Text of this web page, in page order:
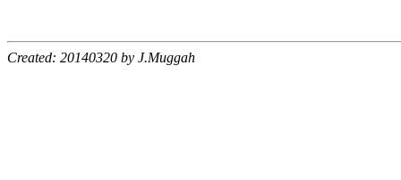
Created: 20140320 by J.Muggah